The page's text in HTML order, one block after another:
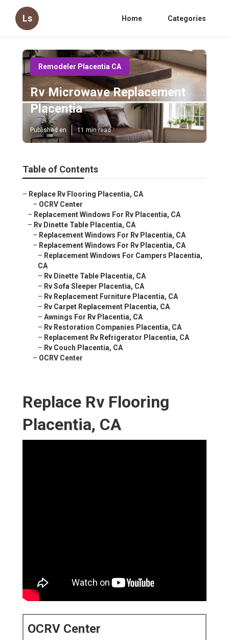
Ls Home Categories
Remodeler Placentia CA
Rv Microwave Replacement
Placentia
Published en 11 min read
Table of Contents
– Replace Rv Flooring Placentia, CA
– OCRV Center
– Replacement Windows For Rv Placentia, CA
– Rv Dinette Table Placentia, CA
– Replacement Windows For Rv Placentia, CA
– Replacement Windows For Rv Placentia, CA
– Replacement Windows For Campers Placentia,
CA
– Rv Dinette Table Placentia, CA
– Rv Sofa Sleeper Placentia, CA
– Rv Replacement Furniture Placentia, CA
– Rv Carpet Replacement Placentia, CA
– Awnings For Rv Placentia, CA
– Rv Restoration Companies Placentia, CA
– Replacement Rv Refrigerator Placentia, CA
– Rv Couch Placentia, CA
– OCRV Center
Replace Rv Flooring
Placentia, CA
OCRV Center